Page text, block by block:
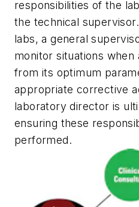
responsibilities of the
the technical
labs, a general
monitor situations
from its optimum
appropriate corrective
laboratory director is
ensuring these
performed.